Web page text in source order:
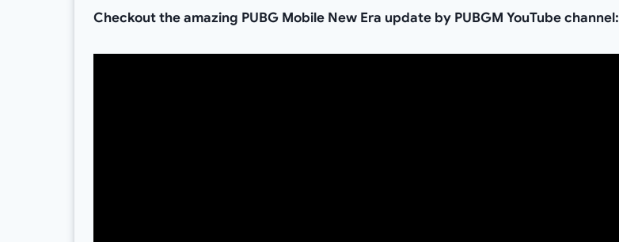
Checkout the amazing PUBG Mobile New Era update by PUBGM YouTube channel: